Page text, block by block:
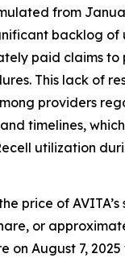
from
backlog of
paid claims to
This lack of
providers
timelines,
utilization
price of
or
on August 7,